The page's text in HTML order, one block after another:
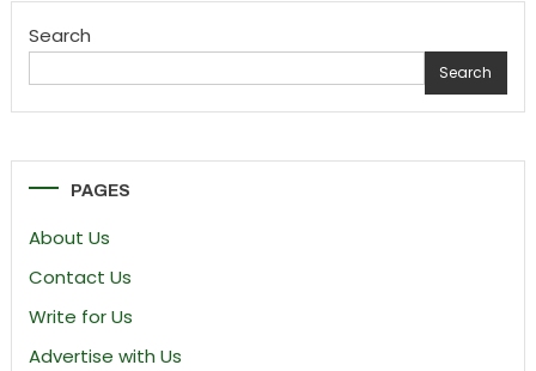
Search
Search
PAGES
About Us
Contact Us
Write for Us
Advertise with Us